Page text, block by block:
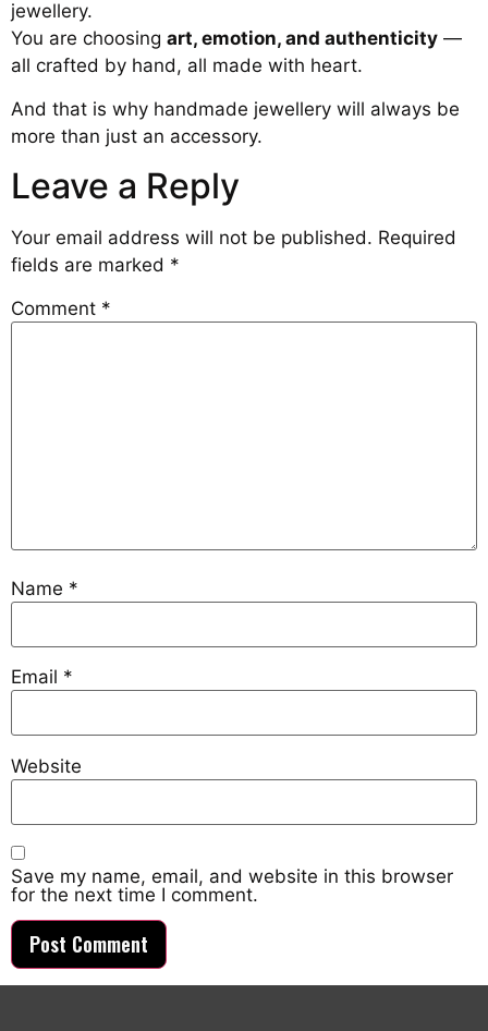
jewellery.
You are choosing art, emotion, and authenticity —
all crafted by hand, all made with heart.
And that is why handmade jewellery will always be
more than just an accessory.
Leave a Reply
Your email address will not be published. Required
fields are marked *
Comment *
Name *
Email *
Website
Save my name, email, and website in this browser
for the next time I comment.